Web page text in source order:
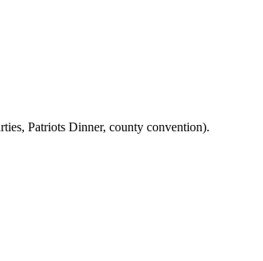
Patriots Dinner, county convention).